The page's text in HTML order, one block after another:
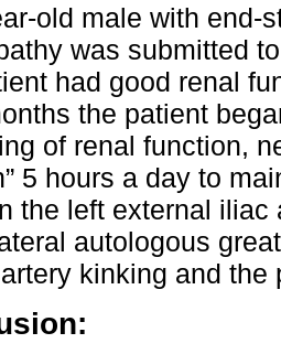
old male with end-
was submitted
had good renal
the patient
of renal function,
5 hours a day to
the left external
autologous
kinking and the